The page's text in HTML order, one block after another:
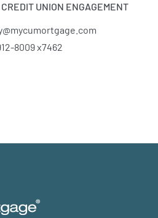
UNION ENGAGEMENT
8009 x7462